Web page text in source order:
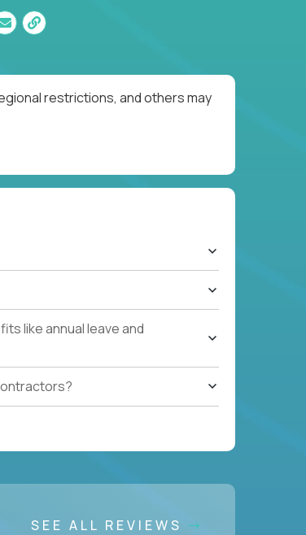
restrictions, and others may
like annual leave and
SEE ALL REVIEWS